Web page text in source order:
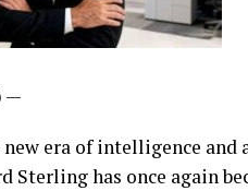
—
era of intelligence
has once again